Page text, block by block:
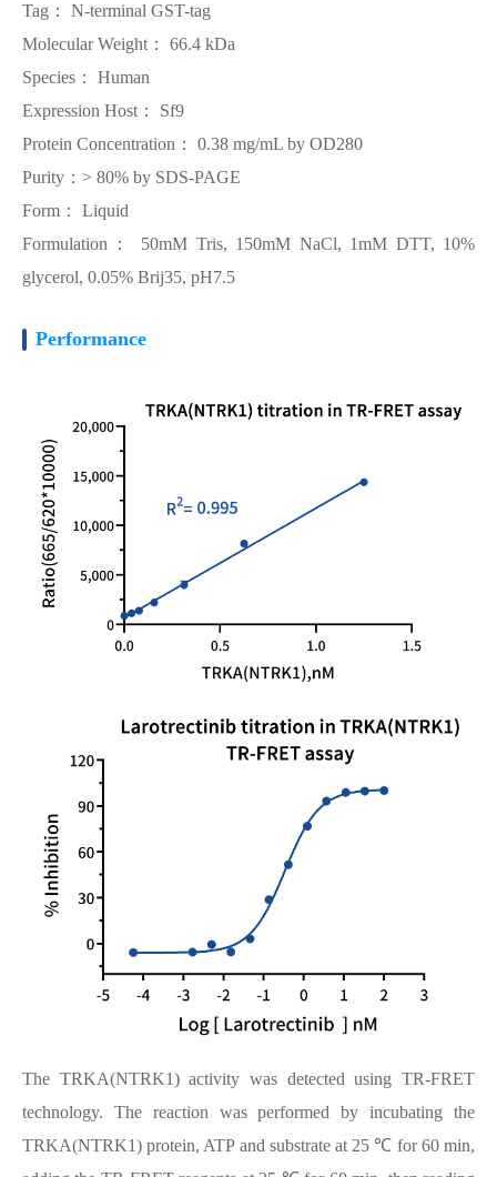
Tag： N-terminal GST-tag
Molecular Weight： 66.4 kDa
Species： Human
Expression Host： Sf9
Protein Concentration： 0.38 mg/mL by OD280
Purity：> 80% by SDS-PAGE
Form： Liquid
Formulation： 50mM Tris, 150mM NaCl, 1mM DTT, 10%
glycerol, 0.05% Brij35, pH7.5
Performance
The TRKA(NTRK1) activity was detected using TR-FRET
technology. The reaction was performed by incubating the
TRKA(NTRK1) protein, ATP and substrate at 25 ℃ for 60 min,